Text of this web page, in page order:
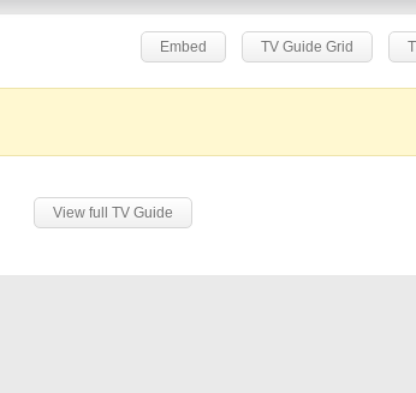
Embed TV Guide Grid
View full TV Guide